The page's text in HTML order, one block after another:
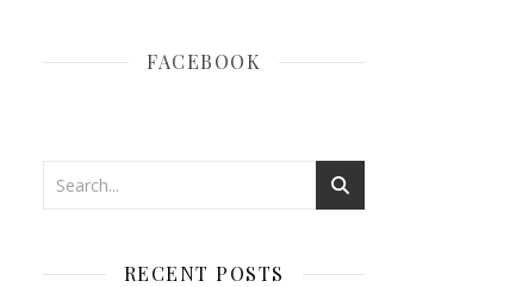
FACEBOOK
RECENT POSTS